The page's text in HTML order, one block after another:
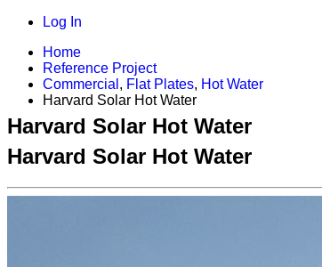
Log In
Home
Reference Project
Commercial , Flat Plates, Hot Water
Harvard Solar Hot Water
Harvard Solar Hot Water
Harvard Solar Hot Water